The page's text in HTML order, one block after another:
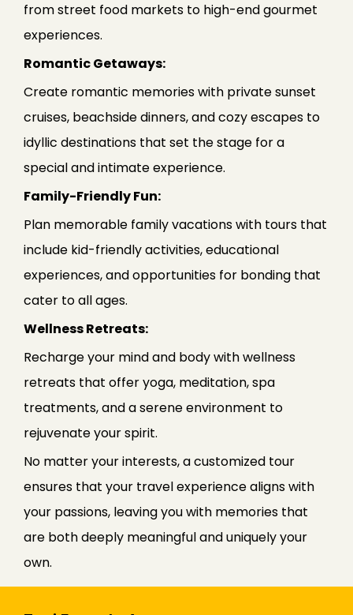
from street food markets to high-end gourmet
experiences.
Romantic Getaways:
Create romantic memories with private sunset
cruises, beachside dinners, and cozy escapes to
idyllic destinations that set the stage for a
special and intimate experience.
Family-Friendly Fun:
Plan memorable family vacations with tours that
include kid-friendly activities, educational
experiences, and opportunities for bonding that
cater to all ages.
Wellness Retreats:
Recharge your mind and body with wellness
retreats that offer yoga, meditation, spa
treatments, and a serene environment to
rejuvenate your spirit.
No matter your interests, a customized tour
ensures that your travel experience aligns with
your passions, leaving you with memories that
are both deeply meaningful and uniquely your
own.